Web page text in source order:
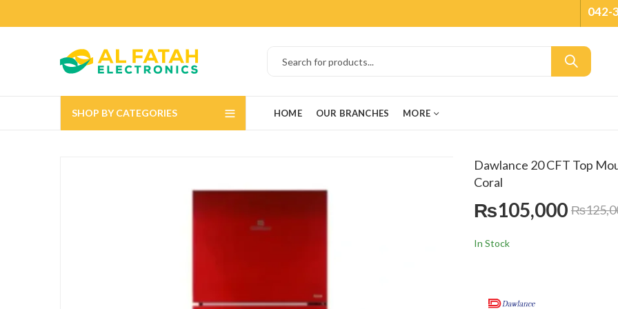
042-
SHOP BY CATEGORIES HOME OUR BRANCHES MORE
Dawlance 20 CFT Top
Coral
₨105,000 ₨
In Stock